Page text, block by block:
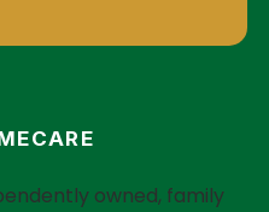
owned, family